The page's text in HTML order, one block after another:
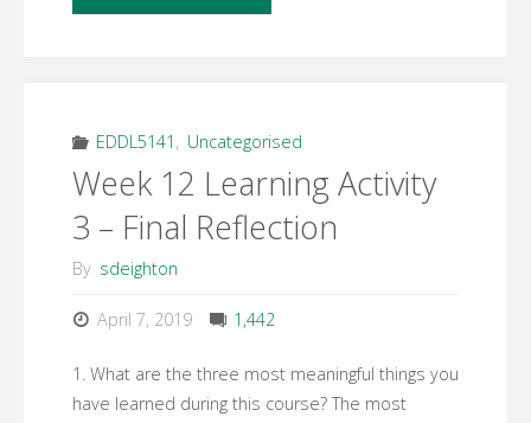
Activity
2
–
Plan"
EDDL5141 , Uncategorised
Week 12 Learning Activity
3 – Final Reflection
By sdeighton
April 7, 2019 1,442
1. What are the three most meaningful things you
have learned during this course? The most